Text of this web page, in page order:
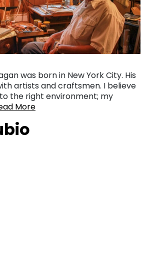
was born in New York City. His
artists and craftsmen. I believe
the right environment; my
More